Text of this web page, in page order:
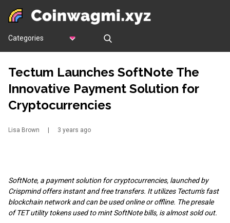
Categories
Tectum Launches SoftNote The
Innovative Payment Solution for
Cryptocurrencies
Lisa Brown 3 years ago
SoftNote, a payment solution for cryptocurrencies, launched by
Crispmind offers instant and free transfers. It utilizes Tectum's fast
blockchain network and can be used online or offline. The presale
of TET utility tokens used to mint SoftNote bills, is almost sold out.